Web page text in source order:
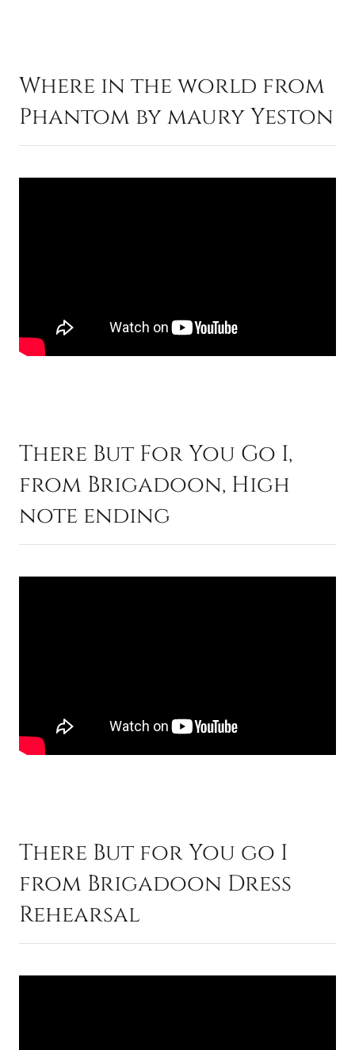
Where in the world from
Phantom by maury Yeston
There But For You Go I,
from Brigadoon, High
note ending
There But for You go I
from Brigadoon Dress
Rehearsal